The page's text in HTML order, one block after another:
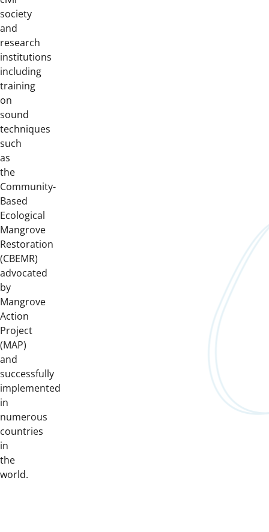
society
and
research
institutions
including
training
on
sound
techniques
such
as
the
Community-
Based
Ecological
Mangrove
Restoration
(CBEMR)
advocated
by
Mangrove
Action
Project
(MAP)
and
successfully
implemented
in
numerous
countries
in
the
world.